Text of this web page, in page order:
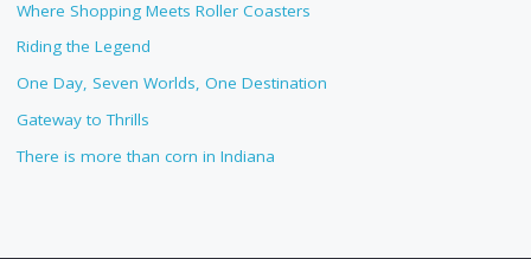
Where Shopping Meets Roller Coasters
Riding the Legend
One Day, Seven Worlds, One Destination
Gateway to Thrills
There is more than corn in Indiana